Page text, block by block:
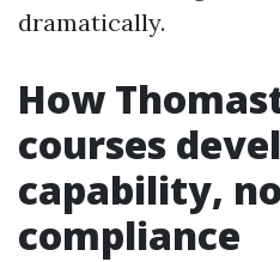
dramatically.
How
courses
capability,
compliance